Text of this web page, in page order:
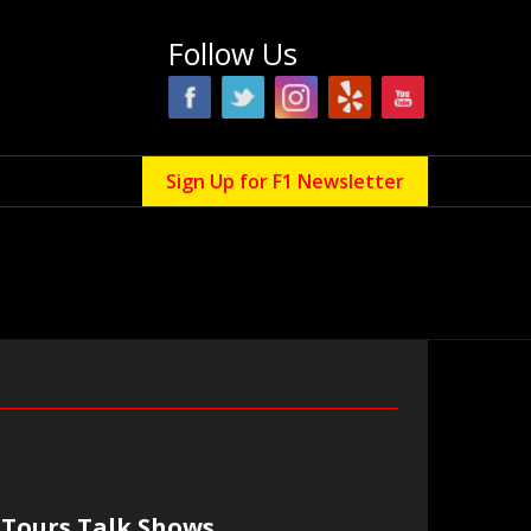
Follow Us
Sign Up for F1 Newsletter